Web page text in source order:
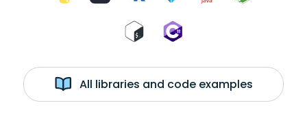
All libraries and code examples